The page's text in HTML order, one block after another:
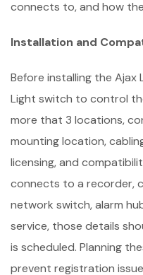
connects to, and how
Installation and
Before installing the Ajax
Light switch to control
more that 3 locations,
mounting location,
licensing, and
connects to a recorder,
network switch, alarm
service, those details
is scheduled. Planning
prevent registration